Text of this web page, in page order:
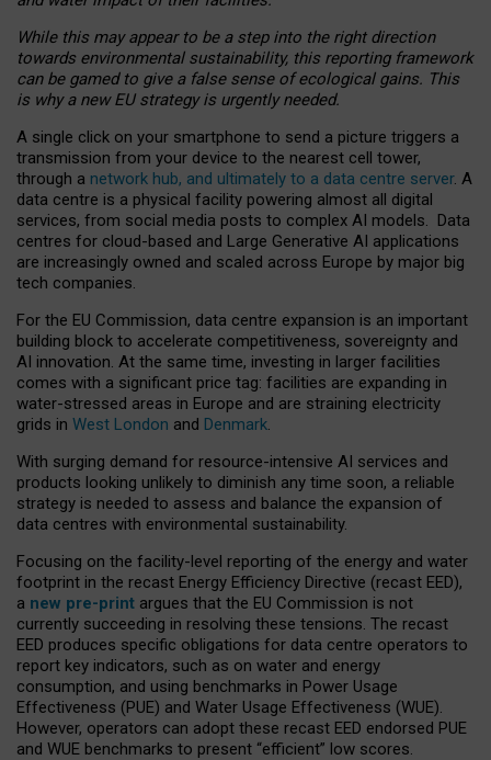
While this may appear to be a step into the right direction
towards environmental sustainability, this reporting framework
can be gamed to give a false sense of ecological gains. This
is why a new EU strategy is urgently needed.
A single click on your smartphone to send a picture triggers a
transmission from your device to the nearest cell tower,
through a network hub, and ultimately to a data centre server. A
data centre is a physical facility powering almost all digital
services, from social media posts to complex AI models. Data
centres for cloud-based and Large Generative AI applications
are increasingly owned and scaled across Europe by major big
tech companies.
For the EU Commission, data centre expansion is an important
building block to accelerate competitiveness, sovereignty and
AI innovation. At the same time, investing in larger facilities
comes with a significant price tag: facilities are expanding in
water-stressed areas in Europe and are straining electricity
grids in West London and Denmark.
With surging demand for resource-intensive AI services and
products looking unlikely to diminish any time soon, a reliable
strategy is needed to assess and balance the expansion of
data centres with environmental sustainability.
Focusing on the facility-level reporting of the energy and water
footprint in the recast Energy Efficiency Directive (recast EED),
a new pre-print argues that the EU Commission is not
currently succeeding in resolving these tensions. The recast
EED produces specific obligations for data centre operators to
report key indicators, such as on water and energy
consumption, and using benchmarks in Power Usage
Effectiveness (PUE) and Water Usage Effectiveness (WUE).
However, operators can adopt these recast EED endorsed PUE
and WUE benchmarks to present “efficient” low scores.